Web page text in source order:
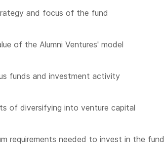
and focus of the fund
of the Alumni Ventures' model
funds and investment activity
of diversifying into venture capital
requirements needed to invest in the fund